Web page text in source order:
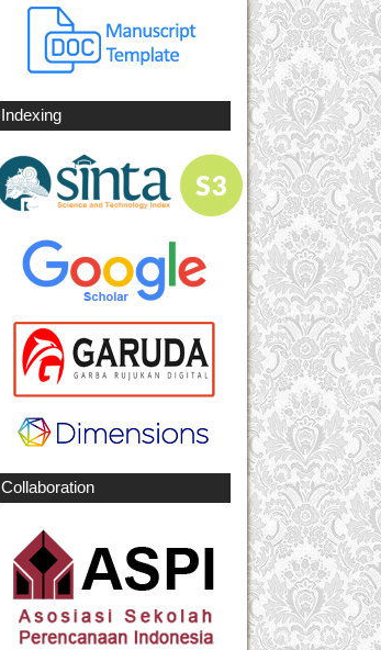
Indexing
Collaboration